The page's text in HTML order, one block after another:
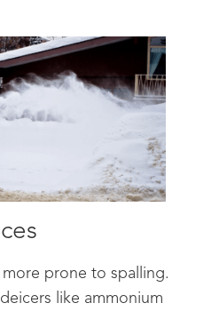
prone to spalling.
like ammonium